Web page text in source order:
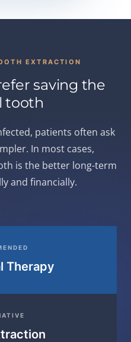
EXTRACTION
saving the
tooth
patients often ask
In most cases,
is the better long-term
and financially.
Therapy